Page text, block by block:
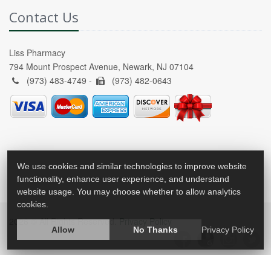
Contact Us
Liss Pharmacy
794 Mount Prospect Avenue, Newark, NJ 07104
(973) 483-4749 -
(973) 482-0643
2026 © All Rights Reserved. Privacy Policy
We use cookies and similar technologies to improve website
functionality, enhance user experience, and understand
website usage. You may choose whether to allow analytics
cookies.
Allow No Thanks Privacy Policy